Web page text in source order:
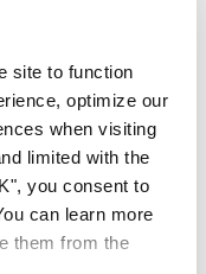
site to function
optimize our
when visiting
limited with the
you consent to
can learn more
them from the
Italian passport
through without
a passport. He
had one, and
said the